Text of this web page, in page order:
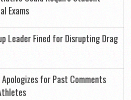
Exams
Leader Fined for Disrupting Drag
for Past Comments